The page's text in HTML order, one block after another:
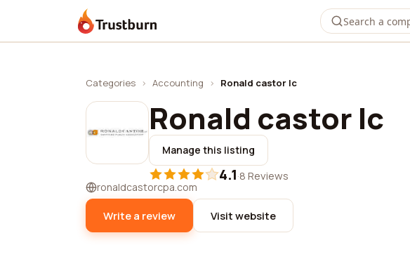
Trustburn
Categories › Accounting › Ronald castor lc
Ronald castor lc
Manage this listing
4.1·8 Reviews
ronaldcastorcpa.com
Write a review Visit website